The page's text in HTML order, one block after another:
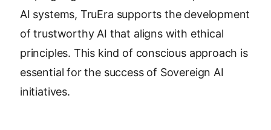
AI systems, TruEra supports the development
of trustworthy AI that aligns with ethical
principles. This kind of conscious approach is
essential for the success of Sovereign AI
initiatives.